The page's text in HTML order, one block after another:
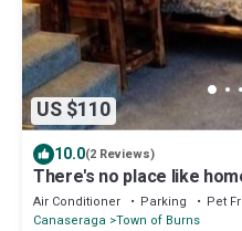
US $110
10.0(2 Reviews)
There's no place like
Air Conditioner Parking
Pet
Canaseraga Town of Burns